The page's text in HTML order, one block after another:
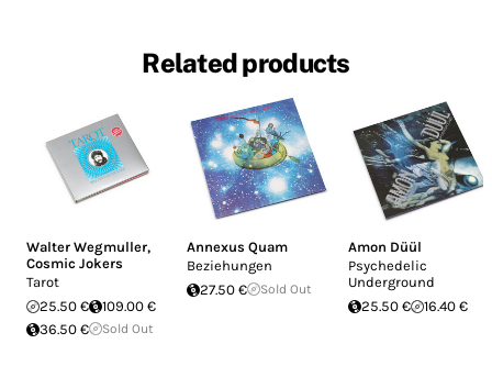
Related products
Walter Wegmuller,
Cosmic Jokers
Tarot
25.50 €
109.00 €
36.50 €
Sold Out
Annexus Quam
Beziehungen
27.50 €
Sold Out
Amon Düül
Psychedelic
Underground
25.50 €
16.40 €